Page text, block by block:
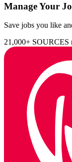
Manage Your
Save jobs you like
21,000+ SOURCES